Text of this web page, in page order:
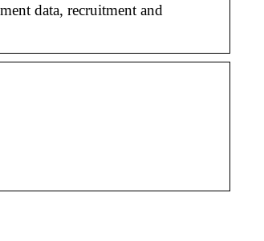
data, recruitment and